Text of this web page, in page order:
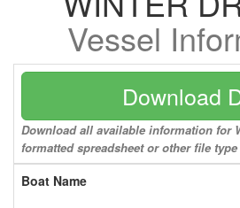
Vessel
Download
Download all available information for
formatted spreadsheet or other file type
Boat Name